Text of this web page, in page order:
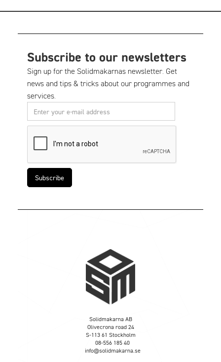
Subscribe to our newsletters
Sign up for the Solidmakarnas newsletter. Get
news and tips & tricks about our programmes and
services.
Solidmakarna AB
Olivecrona road 24
S-113 61 Stockholm
08-556 185 40
info@solidmakarna.se